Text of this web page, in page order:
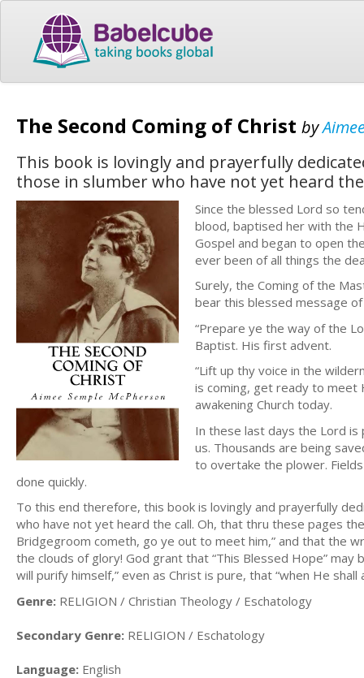
The Second Coming of Christ by
This book is lovingly and prayerfully
those in slumber who have not yet heard
Since the blessed Lord so
blood, baptised her with the
Gospel and began to open
ever been of all things the
Surely, the Coming of the
bear this blessed message
“Prepare ye the way of the
Baptist. His first advent.
“Lift up thy voice in the
is coming, get ready to meet
awakening Church today.
In these last days the Lord is
us. Thousands are being
to overtake the plower.
done quickly.
To this end therefore, this book is lovingly and prayerfully
who have not yet heard the call. Oh, that thru these pages
Bridgegroom cometh, go ye out to meet him,” and that the
the clouds of glory! God grant that “This Blessed Hope” may
will purify himself,” even as Christ is pure, that “when He
Genre: RELIGION / Christian Theology / Eschatology
Secondary Genre: RELIGION / Eschatology
Language: English